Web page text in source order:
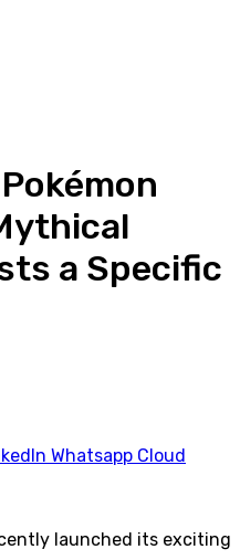
a Specific
Whatsapp Cloud
launched its exciting